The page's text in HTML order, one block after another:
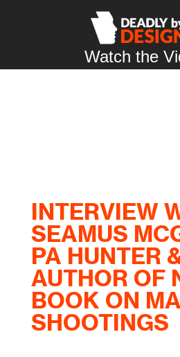
INTERVIEW
SEAMUS
PA HUNTER
AUTHOR OF
BOOK ON
SHOOTINGS
Watch the